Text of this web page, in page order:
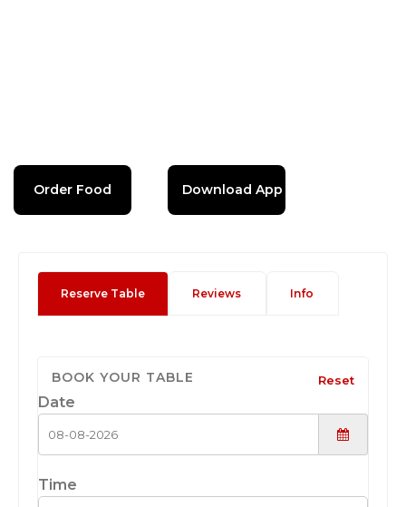
Order Food Download App
Reserve Table Reviews Info
BOOK YOUR TABLE Reset
Date
Time